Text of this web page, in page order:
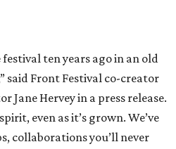
ten years ago in an old
said Front Festival co-creator
Jane Hervey in a press release.
even as it’s grown. We’ve
collaborations you’ll never